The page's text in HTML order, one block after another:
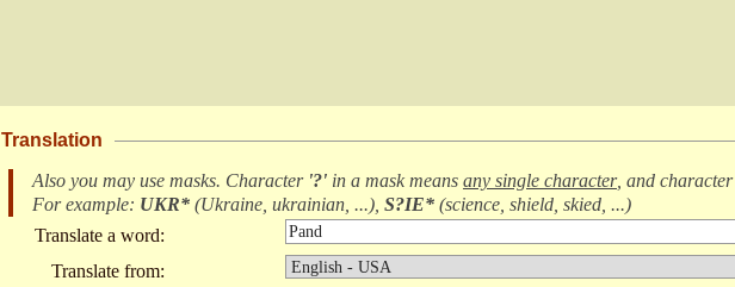
Translation
Also you may use masks. Character '?' in a mask means any single character, and character
For example: UKR* (Ukraine, ukrainian, ...), S?IE* (science, shield, skied, ...)
Translate a word:
Translate from: